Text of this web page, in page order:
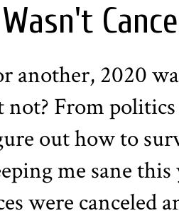
another, 2020
From
out how to
me sane
were canceled